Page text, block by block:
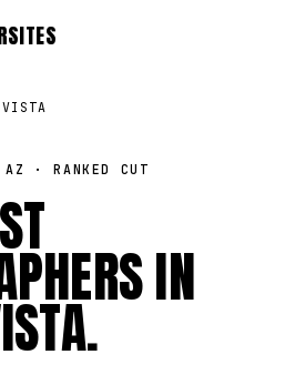
SITES
· RANKED CUT
IN
.